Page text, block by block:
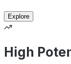
Explore
High